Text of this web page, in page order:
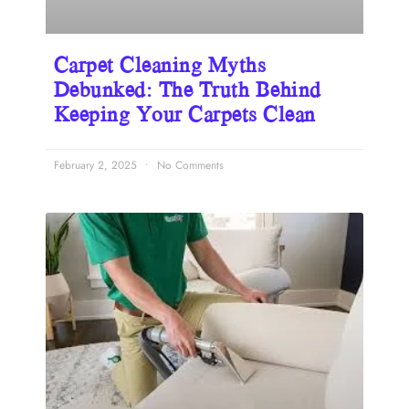
Carpet Cleaning Myths
Debunked: The Truth Behind
Keeping Your Carpets Clean
February 2, 2025 No Comments